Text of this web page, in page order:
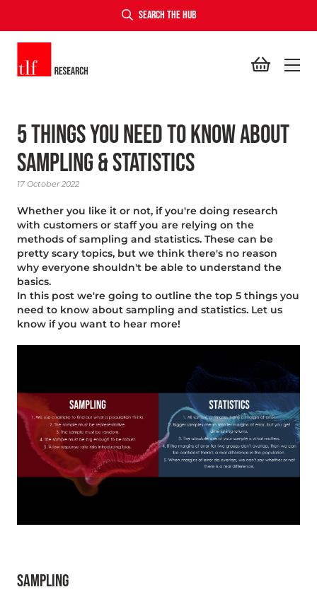
SEARCH THE HUB
5 Things YOu Need to Know About
Sampling & Statistics
17 October 2022
Whether you like it or not, if you're doing research
with customers or staff you are relying on the
methods of sampling and statistics. These can be
pretty scary topics, but we think there's no reason
why everyone shouldn't be able to understand the
basics.
In this post we're going to outline the top 5 things you
need to know about sampling and statistics. Let us
know if you want to hear more!
SAMPLING